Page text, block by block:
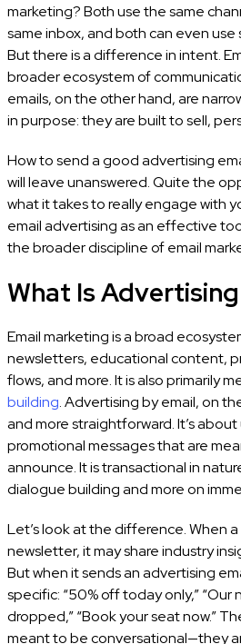
marketing? Both use the same
same inbox, and both can even use
But there is a difference in intent.
broader ecosystem of
emails, on the other hand, are
in purpose: they are built to sell,
How to send a good advertising
will leave unanswered. Quite the
what it takes to really engage with
email advertising as an effective
the broader discipline of email
What Is
Email marketing is a broad
newsletters, educational content,
flows, and more. It is also primarily
building. Advertising by email, on
and more straightforward. It’s
promotional messages that are
announce. It is transactional in
dialogue building and more on
Let’s look at the difference. When
newsletter, it may share industry
But when it sends an advertising
specific: “50% off today only,” “Our
dropped,” “Book your seat now.”
meant to be conversational—they